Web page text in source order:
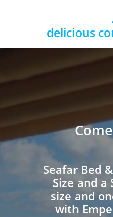
delicious
Seafar Bed
Size and
size and
with